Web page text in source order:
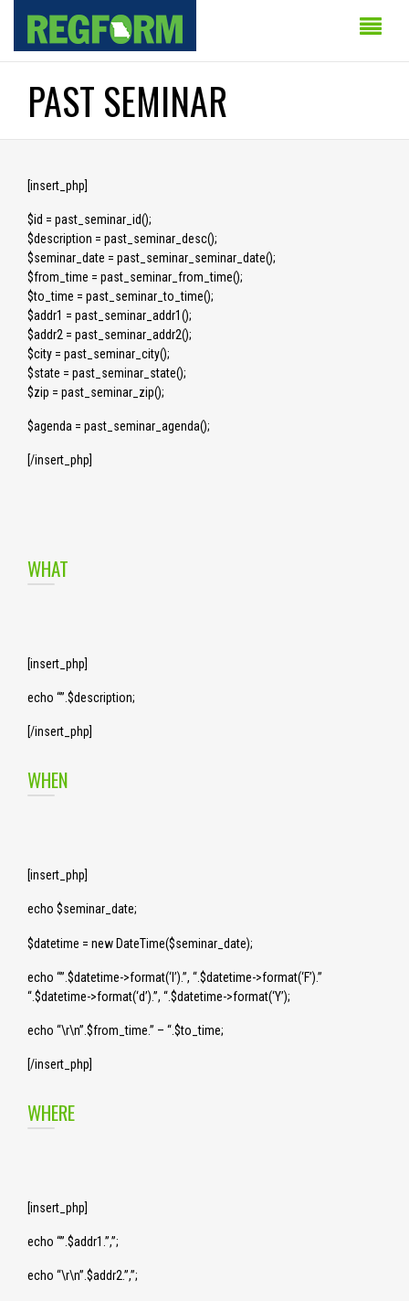
PAST SEMINAR
[insert_php]
$id = past_seminar_id();
$description = past_seminar_desc();
$seminar_date = past_seminar_seminar_date();
$from_time = past_seminar_from_time();
$to_time = past_seminar_to_time();
$addr1 = past_seminar_addr1();
$addr2 = past_seminar_addr2();
$city = past_seminar_city();
$state = past_seminar_state();
$zip = past_seminar_zip();
$agenda = past_seminar_agenda();
[/insert_php]
WHAT
[insert_php]
echo “”.$description;
[/insert_php]
WHEN
[insert_php]
echo $seminar_date;
$datetime = new DateTime($seminar_date);
echo “”.$datetime->format(‘l’).”, “.$datetime->format(‘F’).”
“.$datetime->format(‘d’).”, “.$datetime->format(‘Y’);
echo “\r\n”.$from_time.” – “.$to_time;
[/insert_php]
WHERE
[insert_php]
echo “”.$addr1.”,”;
echo “\r\n”.$addr2.”,”;